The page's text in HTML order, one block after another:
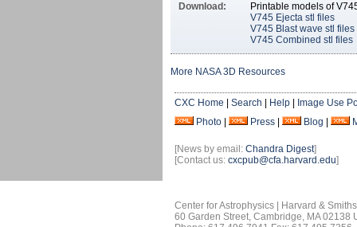
Download:
Printable models of
V745 Ejecta stl files
V745 Blast wave stl files
V745 Combined stl files
More NASA 3D Resources
CXC Home Search Help
Image Use
Photo
Press Blog
[News by email: Chandra Digest]
[Contact us: cxcpub@cfa.harvard.edu]
Center for Astrophysics | Harvard &
60 Garden Street, Cambridge, MA 02138